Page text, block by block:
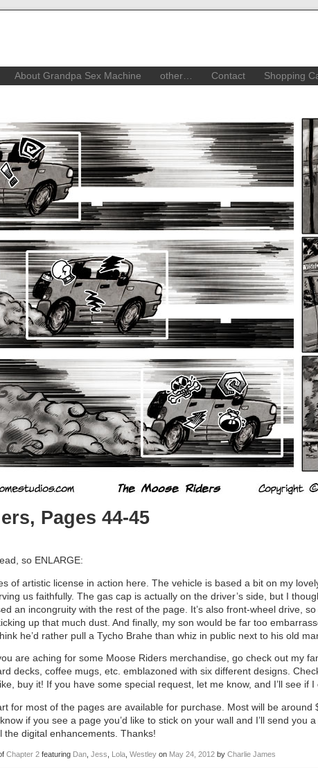
About Grandpa Sex Machine other… Contact Shopping
Pages 44-45
so ENLARGE:
of artistic license in action here. The vehicle is based a bit on my
us faithfully. The gas cap is actually on the driver’s side, but I
an incongruity with the rest of the page. It’s also front-wheel drive,
up that much dust. And finally, my son would be far too
he’d rather pull a Tycho Brahe than whiz in public next to his old
are aching for some Moose Riders merchandise, go check out my
decks, coffee mugs, etc. emblazoned with six different designs.
buy it! If you have some special request, let me know, and I’ll see if I
for most of the pages are available for purchase. Most will be
if you see a page you’d like to stick on your wall and I’ll send you
the digital enhancements. Thanks!
Chapter 2 featuring Dan ,Jess Lola ,Westley on May 24, 2012 byCharlie James